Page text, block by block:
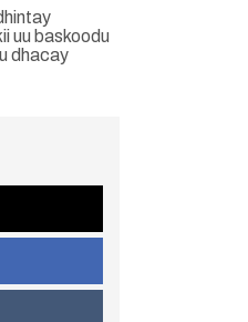
uu baskoodu
dhacay